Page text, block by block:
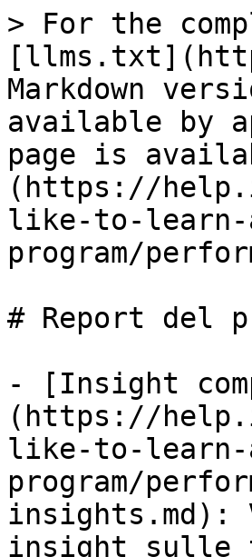
> For the
Markdown
available by
page is
(https://
like-to-learn-
program/
# Report del
- [Insight
(https://
like-to-learn-
program/
insights.md):
insight sulle